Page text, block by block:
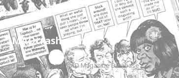
MADtrash.com
The International MAD Magazine Database